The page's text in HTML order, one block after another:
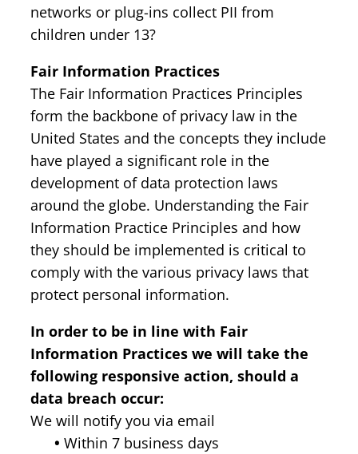
networks or plug-ins collect PII from
children under 13?
Fair Information Practices
The Fair Information Practices Principles
form the backbone of privacy law in the
United States and the concepts they include
have played a significant role in the
development of data protection laws
around the globe. Understanding the Fair
Information Practice Principles and how
they should be implemented is critical to
comply with the various privacy laws that
protect personal information.
In order to be in line with Fair
Information Practices we will take the
following responsive action, should a
data breach occur:
We will notify you via email
• Within 7 business days